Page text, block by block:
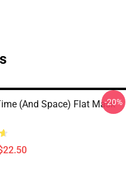
(and Space) Flat Mask
-20%